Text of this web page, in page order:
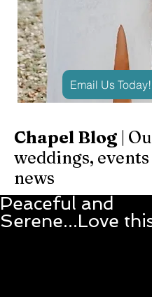
Email Us Today!
Chapel Blog |
weddings,
news
Peaceful and
Serene...Love